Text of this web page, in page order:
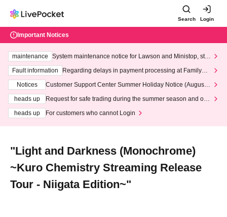
Search Login
Important Notices
maintenance
System maintenance notice for Lawson and Ministop, star
ting at 3:00 AM on Wednesday (Wed)
Fault information
Regarding delays in payment processing at FamilyMa
Notices
Customer Support Center Summer Holiday Notice (August 1
heads up
Request for safe trading during the summer season and our
heads up
For customers who cannot Login
"Light and Darkness (Monochrome)
~Kuro Chemistry Streaming Release
Tour - Niigata Edition~"